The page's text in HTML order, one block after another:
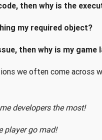
then why is the
my required object?
then why is my game
we often come across
developers the most!
player go mad!